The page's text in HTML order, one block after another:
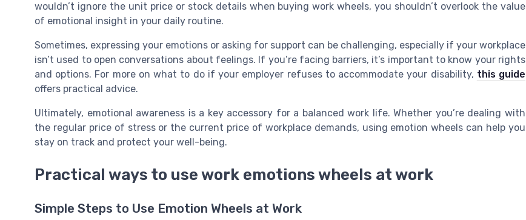
wouldn’t ignore the unit price or stock details when buying work wheels, you shouldn’t overlook the value
of emotional insight in your daily routine.
Sometimes, expressing your emotions or asking for support can be challenging, especially if your workplace
isn’t used to open conversations about feelings. If you’re facing barriers, it’s important to know your rights
and options. For more on what to do if your employer refuses to accommodate your disability, this guide
offers practical advice.
Ultimately, emotional awareness is a key accessory for a balanced work life. Whether you’re dealing with
the regular price of stress or the current price of workplace demands, using emotion wheels can help you
stay on track and protect your well-being.
Practical ways to use work emotions wheels at work
Simple Steps to Use Emotion Wheels at Work